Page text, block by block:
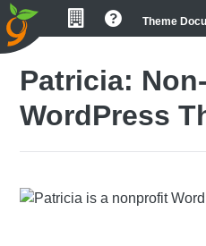
Skip
to
primary
navigation
Skip
to
main
content
Skip
to
footer
Theme
Patricia:
WordPress